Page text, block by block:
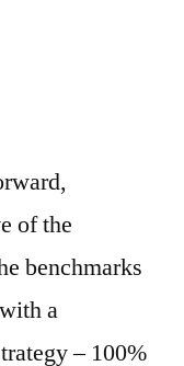
of the
benchmarks
a
– 100%